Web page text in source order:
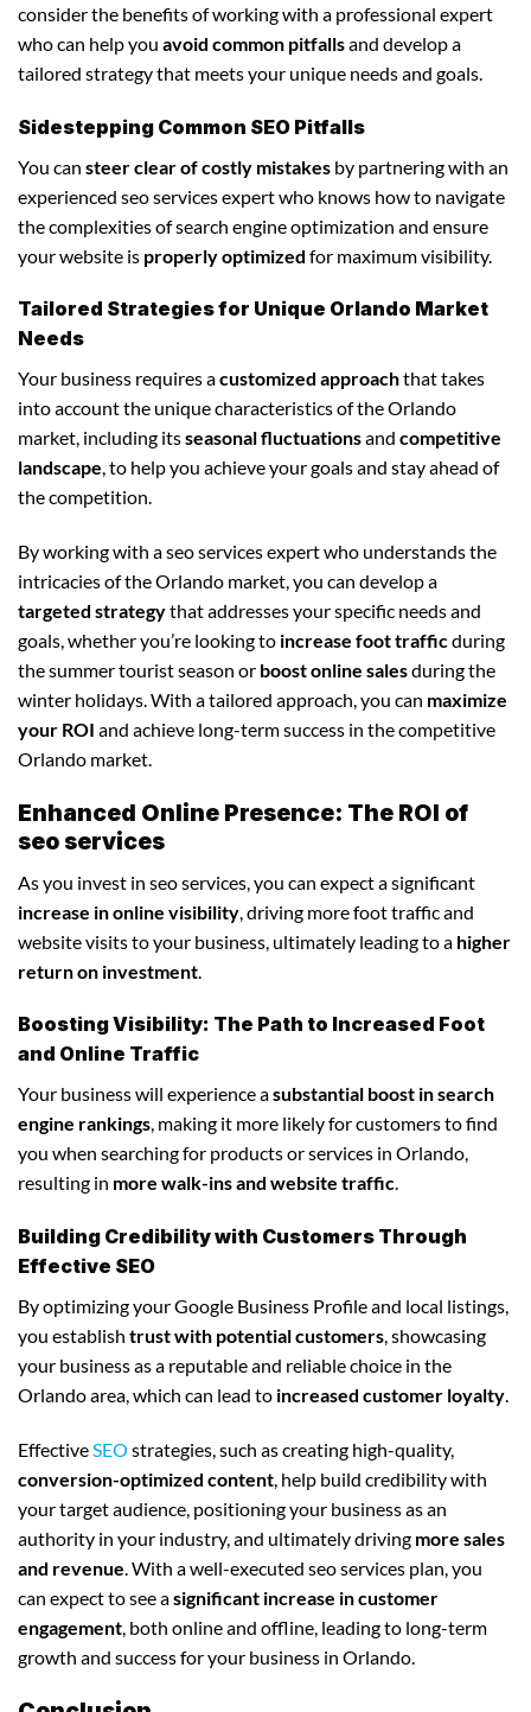
consider the benefits of working with a professional expert
who can help you avoid common pitfallsand develop a
tailored strategy that meets your unique needs and goals.
Sidestepping Common SEO Pitfalls
You can steer clear of costly mistakes by partnering with an
experienced seo services expert who knows how to navigate
the complexities of search engine optimization and ensure
your website is properly optimized for maximum visibility.
Tailored Strategies for Unique Orlando Market
Needs
Your business requires acustomized approachthat takes
into account the unique characteristics of the Orlando
market, including itsseasonal fluctuationsand competitive
landscape, to help you achieve your goals and stay ahead of
the competition.
By working with a seo services expert who understands the
intricacies of the Orlando market, you can develop a
targeted strategythat addresses your specific needs and
goals, whether you’re looking to increase foot trafficduring
the summer tourist season or boost online salesduring the
winter holidays. With a tailored approach, you can maximize
your ROI and achieve long-term success in the competitive
Orlando market.
Enhanced Online Presence: The ROI of
seo services
As you invest in seo services, you can expect a significant
increase in online visibility , driving more foot traffic and
website visits to your business, ultimately leading to a higher
return on investment
Boosting Visibility: The Path to Increased Foot
and Online Traffic
Your business will experience asubstantial boost in search
engine rankings, making it more likely for customers to find
you when searching for products or services in Orlando,
resulting in more walk-ins and website traffic.
Building Credibility with Customers Through
Effective SEO
By optimizing your Google Business Profile and local listings,
you establish trust with potential customers, showcasing
your business as a reputable and reliable choice in the
Orlando area, which can lead to increased customer loyalty.
EffectiveSEO strategies, such as creating high-quality,
conversion-optimized content, help build credibility with
your target audience, positioning your business as an
authority in your industry, and ultimately driving more sales
and revenue. With a well-executed seo services plan, you
can expect to see asignificant increase in customer
engagement, both online and offline, leading to long-term
growth and success for your business in Orlando.